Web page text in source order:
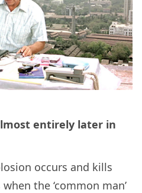
entirely later in
occurs and kills
the ‘common man’